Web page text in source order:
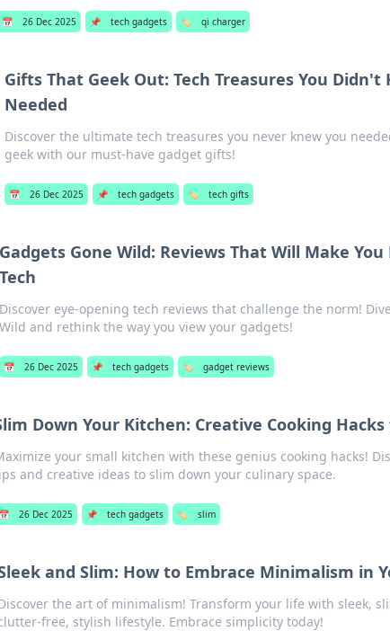
📅 26 Dec 2025 📌 tech gadgets 🏷️ qi charger
Gifts That Geek Out: Tech Treasures You Didn't
Needed
Discover the ultimate tech treasures you never knew you
geek with our must-have gadget gifts!
📅 26 Dec 2025 📌 tech gadgets 🏷️ tech gifts
Gone Wild: Reviews That Will Make
eye-opening tech reviews that challenge the norm!
and rethink the way you view your gadgets!
📅 26 Dec 2025 📌 tech gadgets 🏷️ gadget reviews
Down Your Kitchen: Creative Cooking Hacks
your small kitchen with these genius cooking hacks!
and creative ideas to slim down your culinary space.
26 Dec 2025 📌 tech gadgets 🏷️ slim
and Slim: How to Embrace Minimalism in
the art of minimalism! Transform your life with sleek,
free, stylish lifestyle. Embrace simplicity today!